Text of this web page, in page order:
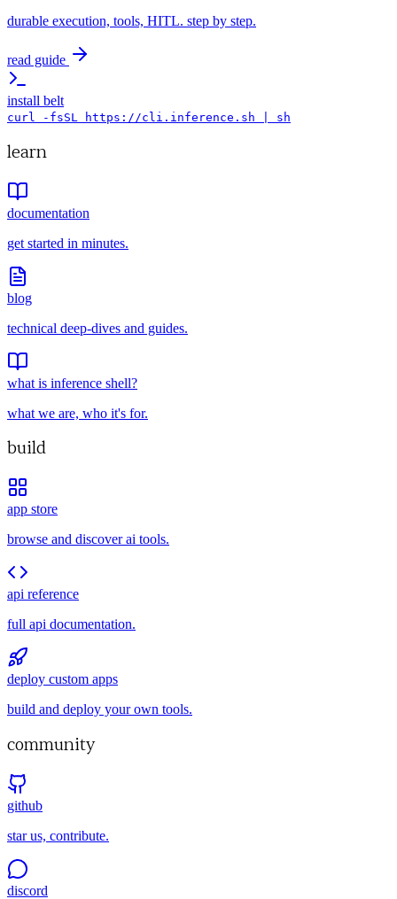
durable execution, tools, HITL. step by step.
read guide
install belt
curl -fsSL https://cli.inference.sh | sh
learn
documentation
get started in minutes.
blog
technical deep-dives and guides.
what is inference shell?
what we are, who it's for.
build
app store
browse and discover ai tools.
api reference
full api documentation.
deploy custom apps
build and deploy your own tools.
community
github
star us, contribute.
discord